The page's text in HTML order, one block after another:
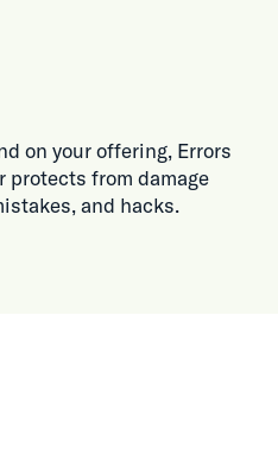
on your offering, Errors
protects from damage
and hacks.